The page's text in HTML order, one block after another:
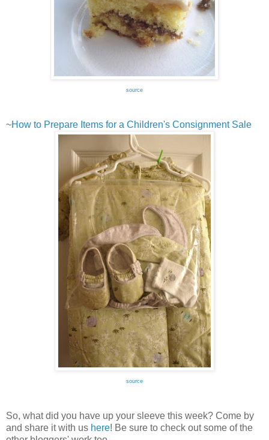
source
~How to Prepare Items for a Children's Consignment Sale
source
So, what did you have up your sleeve this week? Come by
and share it with us here! Be sure to check out some of the